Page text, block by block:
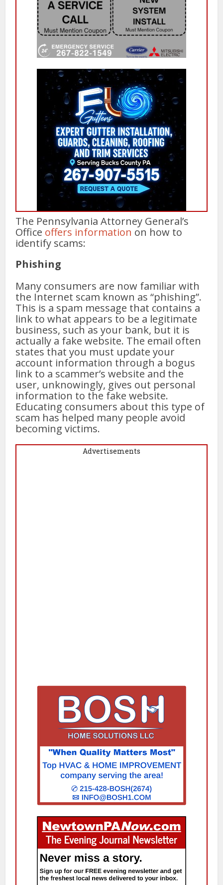
The Pennsylvania Attorney General’s
Office offers information on how to
identify scams:
Phishing
Many consumers are now familiar with
the Internet scam known as “phishing”.
This is a spam message that contains a
link to what appears to be a legitimate
business, such as your bank, but it is
actually a fake website. The email often
states that you must update your
account information through a bogus
link to a scammer’s website and the
user, unknowingly, gives out personal
information to the fake website.
Educating consumers about this type of
scam has helped many people avoid
becoming victims.
Advertisements